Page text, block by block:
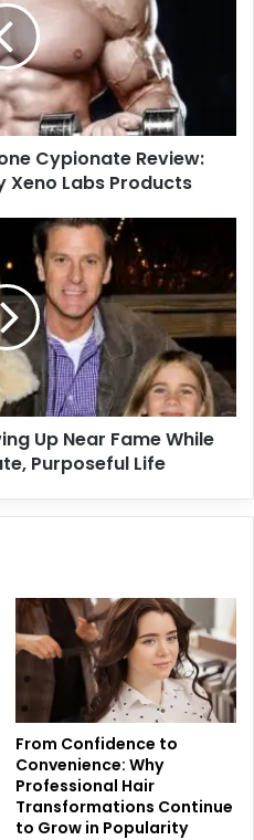
Cypionate Review:
Xeno Labs Products
Up Near Fame While
Purposeful Life
From Confidence to
Convenience: Why
Professional Hair
Transformations Continue
to Grow in Popularity